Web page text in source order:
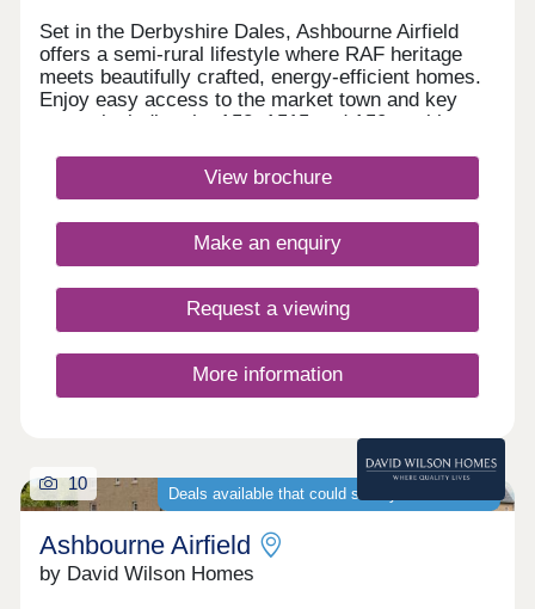
Set in the Derbyshire Dales, Ashbourne Airfield
offers a semi-rural lifestyle where RAF heritage
meets beautifully crafted, energy‑efficient homes.
Enjoy easy access to the market town and key
routes including the A52, A515 and A50, making
exploring green spaces or the Peak
District.Monday 12:30-17:00,Tuesday
17:00,Friday 10:00-17:00,Saturday 10:00-
17:00,Sunday 10:00-17:00
View brochure
Make an enquiry
Request a viewing
More information
Deals available that could save you thousands
10
Ashbourne Airfield
by David Wilson Homes